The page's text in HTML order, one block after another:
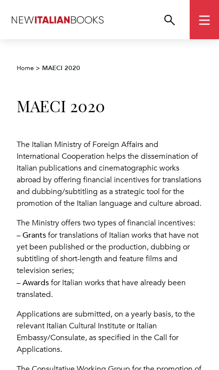
Home > MAECI 2020
MAECI 2020
The Italian Ministry of Foreign Affairs and
International Cooperation helps the dissemination of
Italian publications and cinematographic works
abroad by offering financial incentives for translations
and dubbing/subtitling as a strategic tool for the
promotion of the Italian language and culture abroad.
The Ministry offers two types of financial incentives:
–Grants for translations of Italian works that have not
yet been published or the production, dubbing or
subtitling of short-length and feature films and
television series;
– Awards for Italian works that have already been
translated.
Applications are submitted, on a yearly basis, to the
relevant Italian Cultural Institute or Italian
Embassy/Consulate, as specified in the Call for
Applications.